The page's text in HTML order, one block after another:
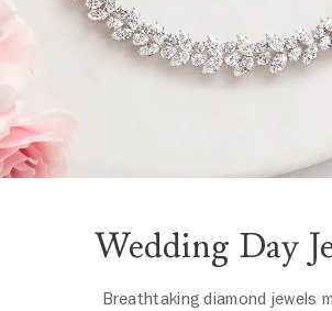
Wedding Day
Breathtaking diamond jewels